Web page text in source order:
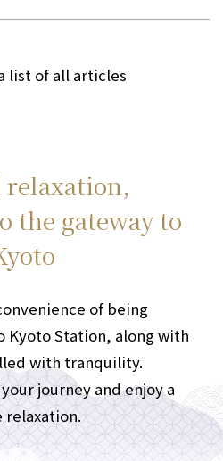
list of all articles
the gateway to
of being
Station, along with
with tranquility.
journey and enjoy a